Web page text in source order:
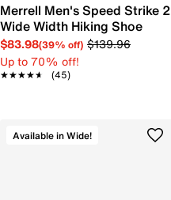
Merrell Men's Speed Strike 2
Wide Width Hiking Shoe
$83.98(39% off) $139.96
Up to 70% off!
★★★★★
★★★★★ (45)
Available in Wide!